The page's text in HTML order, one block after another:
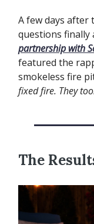
A few days after
questions finally
partnership with
featured the
smokeless fire
fixed fire. They
The